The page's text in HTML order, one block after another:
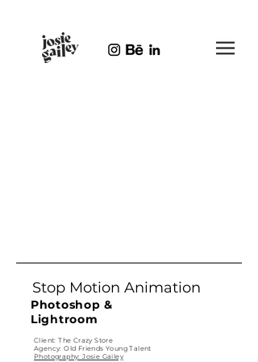
Stop Motion Animation
Photoshop &
Lightroom
Client: The Crazy Store
Agency: Old Friends Young Talent
Photography: Josie Gailey